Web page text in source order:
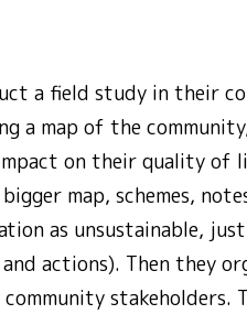
a field study in their
a map of the
on their quality of
map, schemes,
as unsustainable,
actions). Then they
stakeholders.